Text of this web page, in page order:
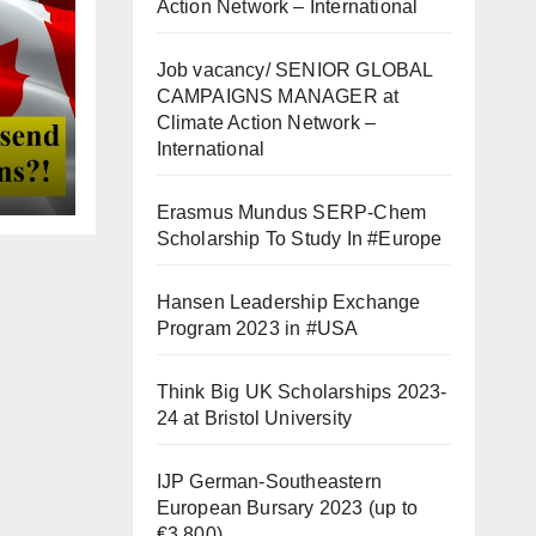
Action Network – International
Job vacancy/ SENIOR GLOBAL
CAMPAIGNS MANAGER at
Climate Action Network –
International
Erasmus Mundus SERP-Chem
Scholarship To Study In #Europe
Hansen Leadership Exchange
Program 2023 in #USA
Think Big UK Scholarships 2023-
24 at Bristol University
IJP German-Southeastern
European Bursary 2023 (up to